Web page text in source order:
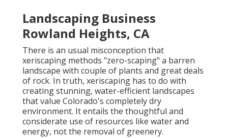
Landscaping Business
Rowland Heights, CA
There is an usual misconception that
xeriscaping methods "zero-scaping" a barren
landscape with couple of plants and great deals
of rock. In truth, xeriscaping has to do with
creating stunning, water-efficient landscapes
that value Colorado's completely dry
environment. It entails the thoughtful and
considerate use of resources like water and
energy, not the removal of greenery.